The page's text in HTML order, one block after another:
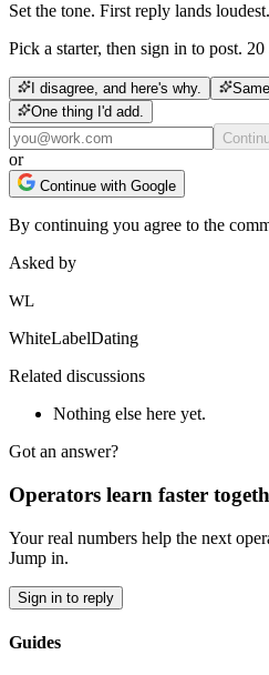
Set the tone. First reply lands loudest.
Pick a starter, then sign in to post. 20
I disagree, and here's why.
One thing I'd add.
or
Continue with Google
By continuing you agree to the
Asked by
WL
WhiteLabelDating
Related discussions
Nothing else here yet.
Got an answer?
Operators learn faster
Your real numbers help the next
Jump in.
Sign in to reply
Guides